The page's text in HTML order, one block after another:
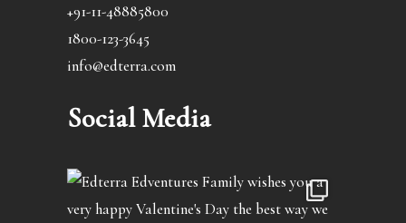
+91-11-48885800
1800-123-3645
info@edterra.com
Social Media